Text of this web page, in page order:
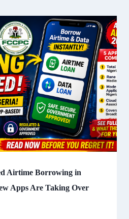
Airtime Borrowing in
Apps Are Taking Over